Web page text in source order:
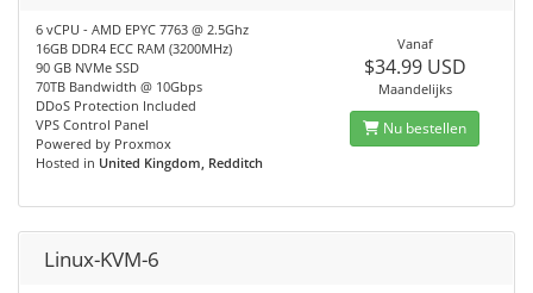
6 vCPU - AMD EPYC 7763 @ 2.5Ghz
16GB DDR4 ECC RAM (3200MHz)
90 GB NVMe SSD
70TB Bandwidth @ 10Gbps
DDoS Protection Included
VPS Control Panel
Powered by Proxmox
Hosted in United Kingdom, Redditch
Vanaf
$34.99 USD
Maandelijks
Nu bestellen
Linux-KVM-6